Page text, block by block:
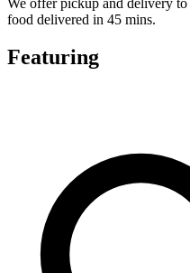
food delivered in 45 mins.
Featuring